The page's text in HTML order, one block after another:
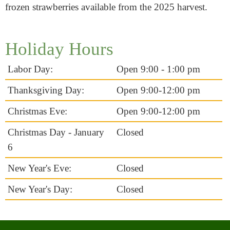
frozen strawberries available from the 2025 harvest.
Holiday Hours
Labor Day:
Open 9:00 - 1:00 pm
Thanksgiving Day:
Open 9:00-12:00 pm
Christmas Eve:
Open 9:00-12:00 pm
Christmas Day - January
6
Closed
New Year's Eve:
Closed
New Year's Day:
Closed